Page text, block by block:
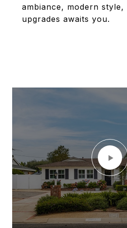
ambiance, modern style,
upgrades awaits you.